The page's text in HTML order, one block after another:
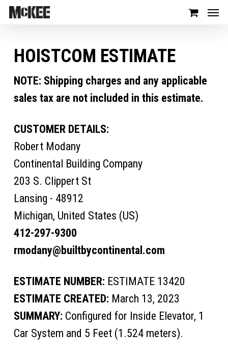
HOISTCOM ESTIMATE
NOTE: Shipping charges and any applicable
sales tax are not included in this estimate.
CUSTOMER DETAILS:
Robert Modany
Continental Building Company
203 S. Clippert St
Lansing - 48912
Michigan, United States (US)
412-297-9300
rmodany@builtbycontinental.com
ESTIMATE NUMBER: ESTIMATE 13420
ESTIMATE CREATED: March 13, 2023
SUMMARY: Configured for Inside Elevator, 1
Car System and 5 Feet (1.524 meters).